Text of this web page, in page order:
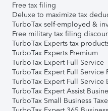
Free tax filing
Deluxe to maximize tax
TurboTax self-employed &
Free military tax filing
TurboTax Experts tax
TurboTax Experts Premium
TurboTax Expert Full Service
TurboTax Expert Full Service
TurboTax Expert Full Service
TurboTax Expert Assist
TurboTax Small Business